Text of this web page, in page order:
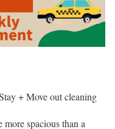
+ Move out cleaning
more spacious than a